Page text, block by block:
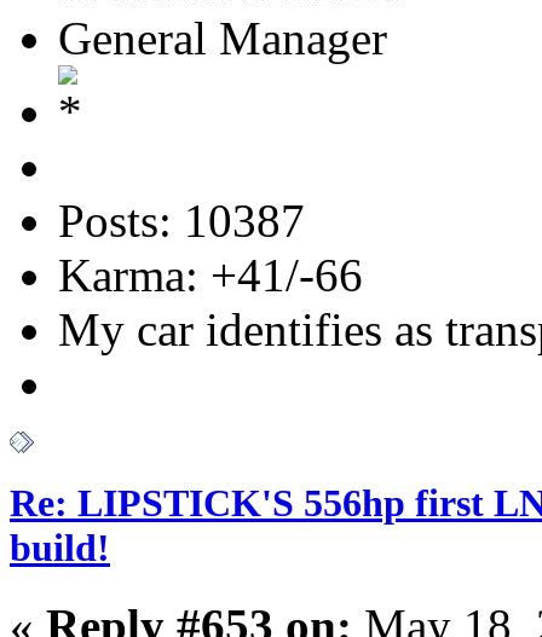
General Manager
Posts: 10387
Karma: +41/-66
My car identifies as
Re: LIPSTICK'S 556hp first
build!
« Reply #653 on: May 18,